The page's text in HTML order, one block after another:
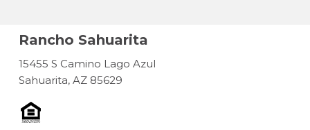
Rancho Sahuarita
15455 S Camino Lago Azul
Sahuarita, AZ 85629